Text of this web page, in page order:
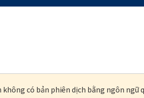
có bản phiên dịch bằng ngôn ngữ